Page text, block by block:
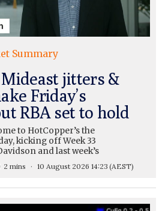
Summary
Mideast jitters &
Friday’s
RBA set to hold
to HotCopper’s the
kicking off Week 33
and last week’s
2 mins 10 August 2026 14:23 (AEST)